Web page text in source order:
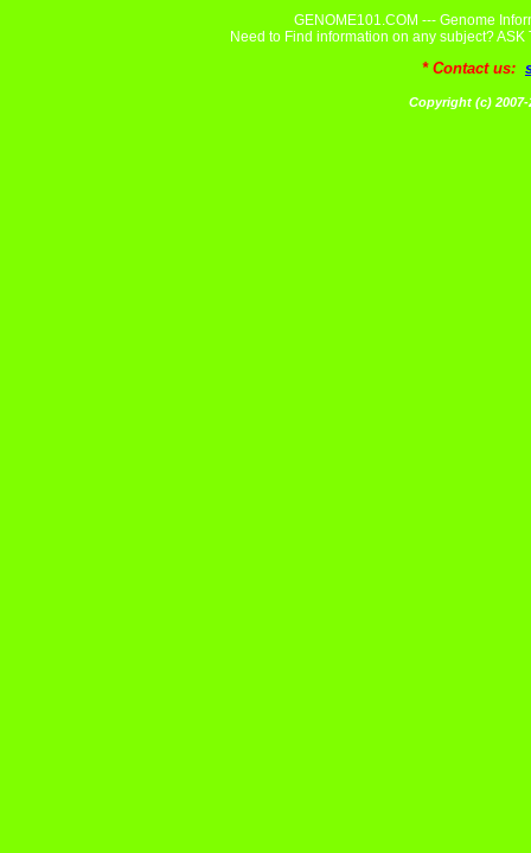
GENOME101.COM --- Genome
Need to Find information on any subject?
* Contact us:
Copyright (c) 2007-